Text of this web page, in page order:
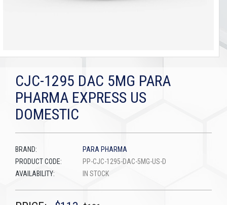
CJC-1295 DAC 5MG PARA
PHARMA EXPRESS US
DOMESTIC
BRAND:
PARA PHARMA
PRODUCT CODE:
PP-CJC-1295-DAC-5MG-US-D
AVAILABILITY:
IN STOCK